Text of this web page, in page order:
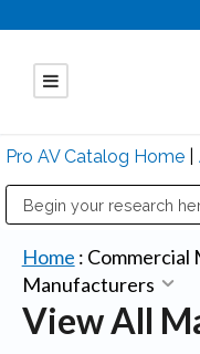
Pro AV Catalog Home
Home : Commercial
Manufacturers
View All